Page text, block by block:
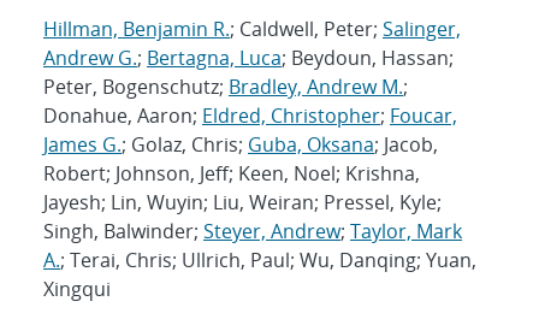
Hillman, Benjamin R.; Caldwell, Peter; Salinger,
Andrew G.; Bertagna, Luca; Beydoun, Hassan;
Peter, Bogenschutz; Bradley, Andrew M.;
Donahue, Aaron; Eldred, Christopher; Foucar,
James G.; Golaz, Chris; Guba, Oksana; Jacob,
Robert; Johnson, Jeff; Keen, Noel; Krishna,
Jayesh; Lin, Wuyin; Liu, Weiran; Pressel, Kyle;
Singh, Balwinder; Steyer, Andrew; Taylor, Mark
A.; Terai, Chris; Ullrich, Paul; Wu, Danqing; Yuan,
Xingqui